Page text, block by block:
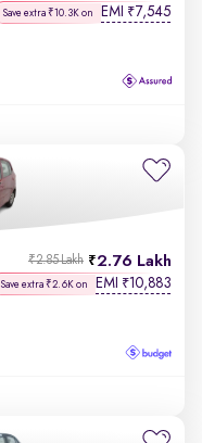
Save extra ₹10.3K on EMI ₹7,545
2.76 Lakh
₹2.85 Lakh
Save extra ₹2.6K on EMI ₹10,883